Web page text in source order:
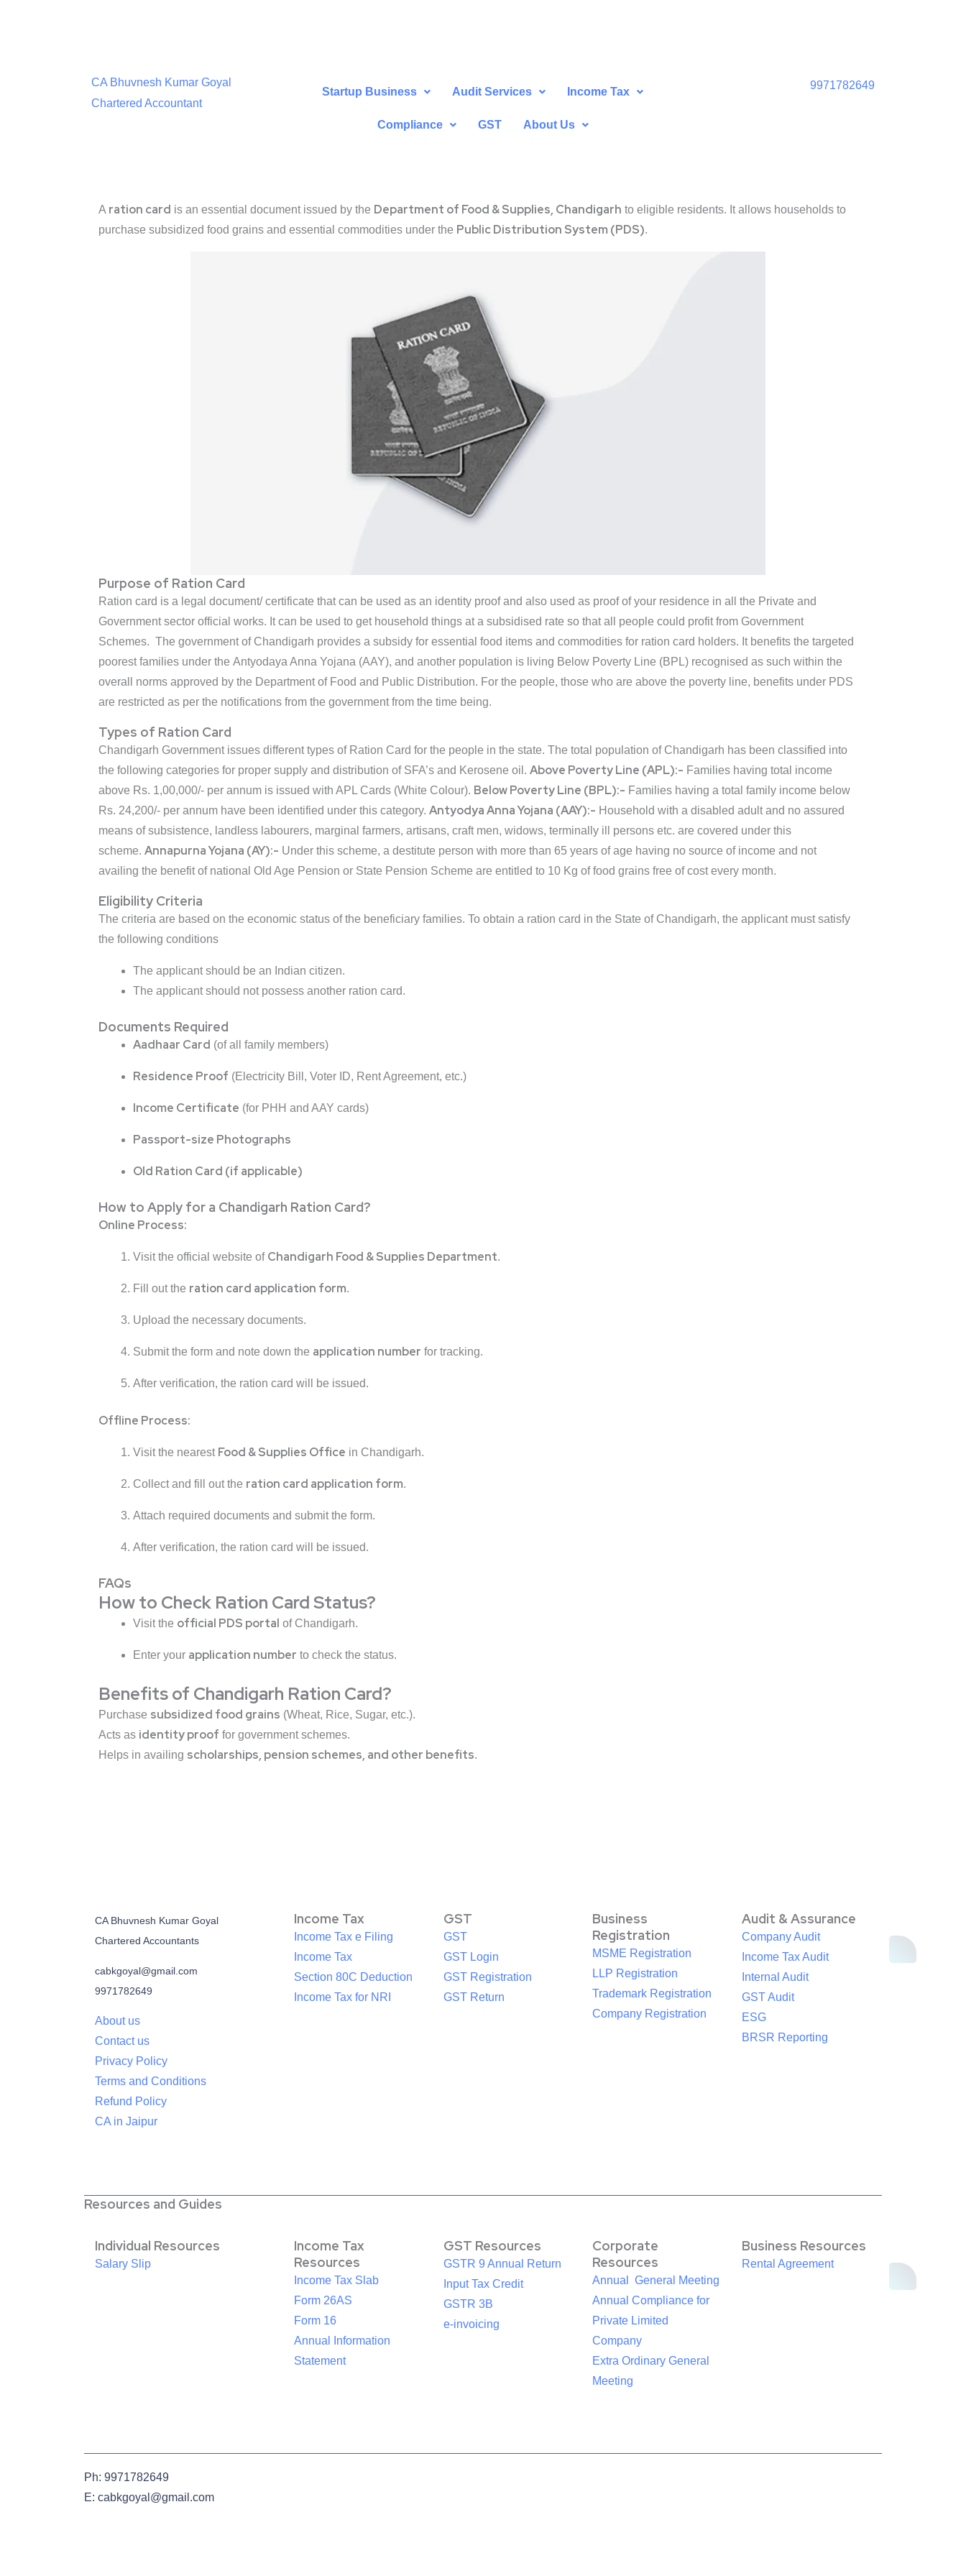
CA Bhuvnesh Kumar Goyal
Chartered Accountant
Startup Business Audit Services Income Tax
Compliance GST About Us
9971782649
A ration card is an essential document issued by the Department of Food & Supplies, Chandigarh to eligible residents. It allows households to
purchase subsidized food grains and essential commodities under the Public Distribution System (PDS).
Purpose of Ration Card
Ration card is a legal document/ certificate that can be used as an identity proof and also used as proof of your residence in all the Private and
Government sector official works. It can be used to get household things at a subsidised rate so that all people could profit from Government
Schemes. The government of Chandigarh provides a subsidy for essential food items and commodities for ration card holders. It benefits the targeted
poorest families under the Antyodaya Anna Yojana (AAY), and another population is living Below Poverty Line (BPL) recognised as such within the
overall norms approved by the Department of Food and Public Distribution. For the people, those who are above the poverty line, benefits under PDS
are restricted as per the notifications from the government from the time being.
Types of Ration Card
Chandigarh Government issues different types of Ration Card for the people in the state. The total population of Chandigarh has been classified into
the following categories for proper supply and distribution of SFA’s and Kerosene oil. Above Poverty Line (APL):- Families having total income
above Rs. 1,00,000/- per annum is issued with APL Cards (White Colour). Below Poverty Line (BPL):- Families having a total family income below
Rs. 24,200/- per annum have been identified under this category. Antyodya Anna Yojana (AAY):- Household with a disabled adult and no assured
means of subsistence, landless labourers, marginal farmers, artisans, craft men, widows, terminally ill persons etc. are covered under this
scheme. Annapurna Yojana (AY):- Under this scheme, a destitute person with more than 65 years of age having no source of income and not
availing the benefit of national Old Age Pension or State Pension Scheme are entitled to 10 Kg of food grains free of cost every month.
Eligibility Criteria
The criteria are based on the economic status of the beneficiary families. To obtain a ration card in the State of Chandigarh, the applicant must satisfy
the following conditions
The applicant should be an Indian citizen.
The applicant should not possess another ration card.
Documents Required
Aadhaar Card (of all family members)
Residence Proof (Electricity Bill, Voter ID, Rent Agreement, etc.)
Income Certificate (for PHH and AAY cards)
Passport-size Photographs
Old Ration Card (if applicable)
How to Apply for a Chandigarh Ration Card?
Online Process:
Visit the official website of Chandigarh Food & Supplies Department.
Fill out the ration card application form.
Upload the necessary documents.
Submit the form and note down the application number for tracking.
After verification, the ration card will be issued.
Offline Process:
Visit the nearest Food & Supplies Office in Chandigarh.
Collect and fill out the ration card application form.
Attach required documents and submit the form.
After verification, the ration card will be issued.
FAQs
How to Check Ration Card Status?
Visit the official PDS portal of Chandigarh.
Enter your application number to check the status.
Benefits of Chandigarh Ration Card?
Purchase subsidized food grains (Wheat, Rice, Sugar, etc.).
Acts as identity proof for government schemes.
Helps in availing scholarships, pension schemes, and other benefits.
CA Bhuvnesh Kumar Goyal
Chartered Accountants
cabkgoyal@gmail.com
9971782649
About us
Contact us
Privacy Policy
Terms and Conditions
Refund Policy
CA in Jaipur
Income Tax
Income Tax e Filing
Income Tax
Section 80C Deduction
Income Tax for NRI
GST
GST
GST Login
GST Registration
GST Return
Business
Registration
MSME Registration
LLP Registration
Trademark Registration
Company Registration
Audit & Assurance
Company Audit
Income Tax Audit
Internal Audit
GST Audit
ESG
BRSR Reporting
Resources and Guides
Individual Resources
Salary Slip
Income Tax
Resources
Income Tax Slab
Form 26AS
Form 16
Annual Information
Statement
GST Resources
GSTR 9 Annual Return
Input Tax Credit
GSTR 3B
e-invoicing
Corporate
Resources
Annual General Meeting
Annual Compliance for
Private Limited
Company
Extra Ordinary General
Meeting
Business Resources
Rental Agreement
Ph: 9971782649
E: cabkgoyal@gmail.com